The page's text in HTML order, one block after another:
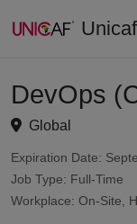
DevOps
Global
Expiration Date:
Job Type: Full-Time
Workplace: On-Site,